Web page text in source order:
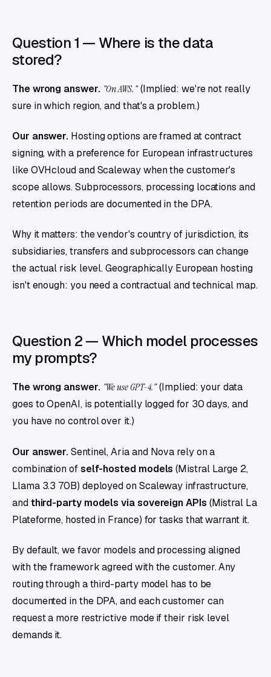
Question 1 — Where is the data
stored?
The wrong answer. "On AWS."(Implied: we're not really
sure in which region, and that's a problem.)
Our answer. Hosting options are framed at contract
signing, with a preference for European infrastructures
like OVHcloud and Scaleway when the customer's
scope allows. Subprocessors, processing locations and
retention periods are documented in the DPA.
Why it matters: the vendor's country of jurisdiction, its
subsidiaries, transfers and subprocessors can change
the actual risk level. Geographically European hosting
isn't enough: you need a contractual and technical map.
Question 2 — Which model processes
my prompts?
The wrong answer. "We use GPT-4."(Implied: your data
goes to OpenAI, is potentially logged for 30 days, and
you have no control over it.)
Our answer.Sentinel, Aria and Nova rely on a
combination ofself-hosted models (Mistral Large 2,
Llama 3.3 70B) deployed on Scaleway infrastructure,
andthird-party models via sovereign APIs (Mistral La
Plateforme, hosted in France) for tasks that warrant it.
By default, we favor models and processing aligned
with the framework agreed with the customer. Any
routing through a third-party model has to be
documented in the DPA, and each customer can
request a more restrictive mode if their risk level
demands it.